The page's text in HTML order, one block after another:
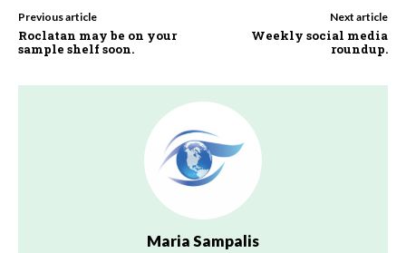
Previous article
Roclatan may be on your
sample shelf soon.
Next article
Weekly social media
roundup.
Maria Sampalis